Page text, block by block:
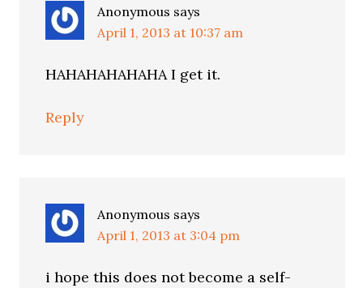
Anonymous says
April 1, 2013 at 10:37 am
HAHAHAHAHAHA I get it.
Reply
Anonymous says
April 1, 2013 at 3:04 pm
i hope this does not become a self-